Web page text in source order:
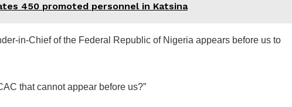
450 promoted personnel in Katsina
in-Chief of the Federal Republic of Nigeria appears before us to
that cannot appear before us?”